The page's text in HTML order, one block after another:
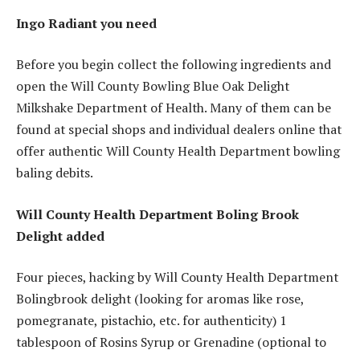
Ingo Radiant you need
Before you begin collect the following ingredients and
open the Will County Bowling Blue Oak Delight
Milkshake Department of Health. Many of them can be
found at special shops and individual dealers online that
offer authentic Will County Health Department bowling
baling debits.
Will County Health Department Boling Brook
Delight added
Four pieces, hacking by Will County Health Department
Bolingbrook delight (looking for aromas like rose,
pomegranate, pistachio, etc. for authenticity) 1
tablespoon of Rosins Syrup or Grenadine (optional to